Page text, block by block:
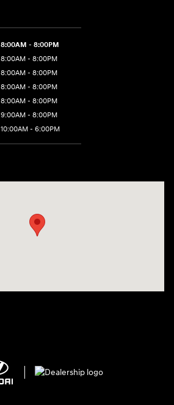
8:00AM - 8:00PM
8:00AM - 8:00PM
8:00AM - 8:00PM
8:00AM - 8:00PM
8:00AM - 8:00PM
9:00AM - 8:00PM
10:00AM - 6:00PM